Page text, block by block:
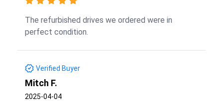
The refurbished drives we ordered were in
perfect condition.
Verified Buyer
Mitch F.
2025-04-04